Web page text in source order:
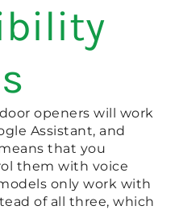
openers will work
Assistant, and
that you
them with voice
only work with
of all three, which